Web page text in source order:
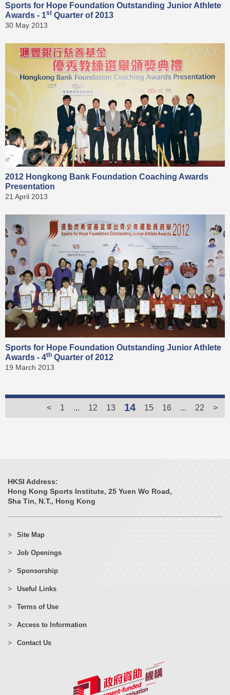
Sports for Hope Foundation Outstanding Junior Athlete
Awards - 1st Quarter of 2013
30 May 2013
2012 Hongkong Bank Foundation Coaching Awards
Presentation
21 April 2013
Sports for Hope Foundation Outstanding Junior Athlete
Awards - 4th Quarter of 2012
19 March 2013
< 1 12 13 14 15 16 22 >
HKSI Address:
Hong Kong Sports Institute, 25 Yuen Wo Road,
Sha Tin, N.T., Hong Kong
Site Map
Job Openings
Sponsorship
Useful Links
Terms of Use
Access to Information
Contact Us